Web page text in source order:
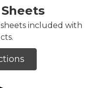
included with